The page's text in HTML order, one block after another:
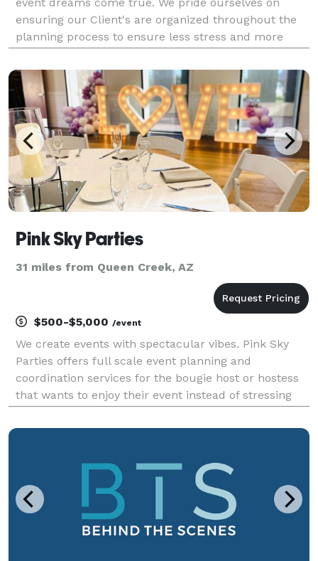
ensuring our Client's are organized throughout the
planning process to ensure less stress and more
event from start to finish or we can manage your
timel
Pink Sky Parties
31 miles from Queen Creek, AZ
$500-$5,000 /event
We create events with spectacular vibes. Pink Sky
Parties offers full scale event planning and
coordination services for the bougie host or hostess
that wants to enjoy their event instead of stressing
experience that leaves people talking. Our sp